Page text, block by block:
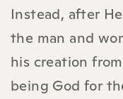
Instead, after
the man and
his creation
being God for